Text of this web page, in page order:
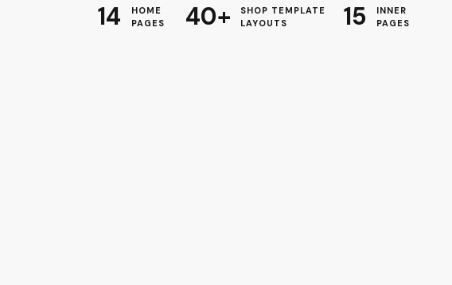
40+
HOME
PAGES
14
SHOP TEMPLATE
LAYOUTS
15
INNER
PAGES